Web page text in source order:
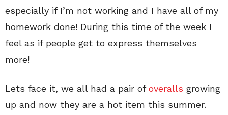
especially if I’m not working and I have all of my
homework done! During this time of the week I
feel as if people get to express themselves
more!
Lets face it, we all had a pair ofoveralls growing
up and now they are a hot item this summer.